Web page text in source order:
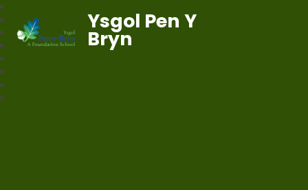
Ysgol Pen Y
Bryn